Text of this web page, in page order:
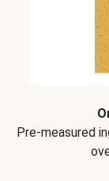
Pre-measured